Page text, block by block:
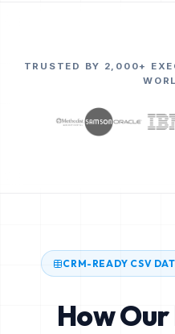
TRUSTED BY 2,000+
CRM-READY CSV
How